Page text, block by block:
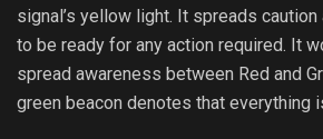
signal’s yellow light. It spreads
to be ready for any action required. It
spread awareness between Red and
green beacon denotes that everything